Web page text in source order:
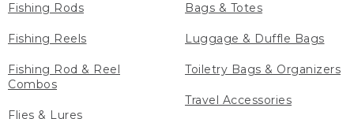
Fishing Rods
Fishing Reels
Fishing Rod & Reel
Combos
Flies & Lures
Bags & Totes
Luggage & Duffle Bags
Toiletry Bags & Organizers
Travel Accessories